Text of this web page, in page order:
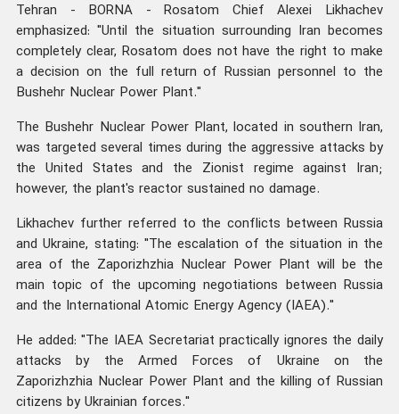
Tehran - BORNA - Rosatom Chief Alexei Likhachev
emphasized: "Until the situation surrounding Iran becomes
completely clear, Rosatom does not have the right to make
a decision on the full return of Russian personnel to the
Bushehr Nuclear Power Plant."
The Bushehr Nuclear Power Plant, located in southern Iran,
was targeted several times during the aggressive attacks by
the United States and the Zionist regime against Iran;
however, the plant's reactor sustained no damage.
Likhachev further referred to the conflicts between Russia
and Ukraine, stating: "The escalation of the situation in the
area of the Zaporizhzhia Nuclear Power Plant will be the
main topic of the upcoming negotiations between Russia
and the International Atomic Energy Agency (IAEA)."
He added: "The IAEA Secretariat practically ignores the daily
attacks by the Armed Forces of Ukraine on the
Zaporizhzhia Nuclear Power Plant and the killing of Russian
citizens by Ukrainian forces."